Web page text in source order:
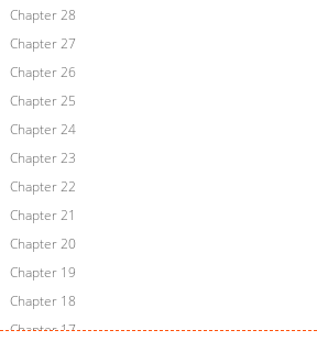
Chapter 28
Chapter 27
Chapter 26
Chapter 25
Chapter 24
Chapter 23
Chapter 22
Chapter 21
Chapter 20
Chapter 19
Chapter 18
Chapter 17